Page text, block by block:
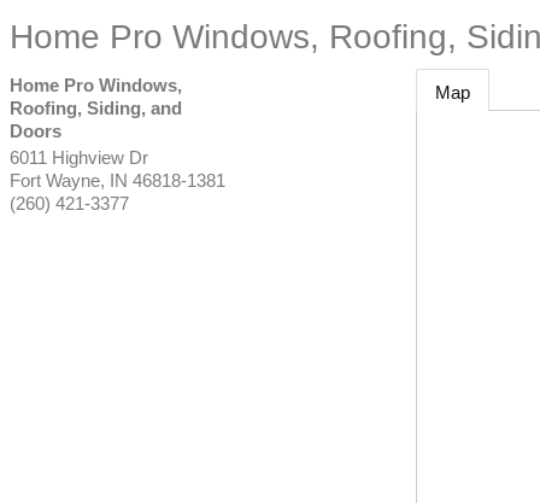
Home Pro Windows, Roofing,
Home Pro Windows,
Roofing, Siding, and
Doors
6011 Highview Dr
Fort Wayne, IN 46818-1381
(260) 421-3377
Map